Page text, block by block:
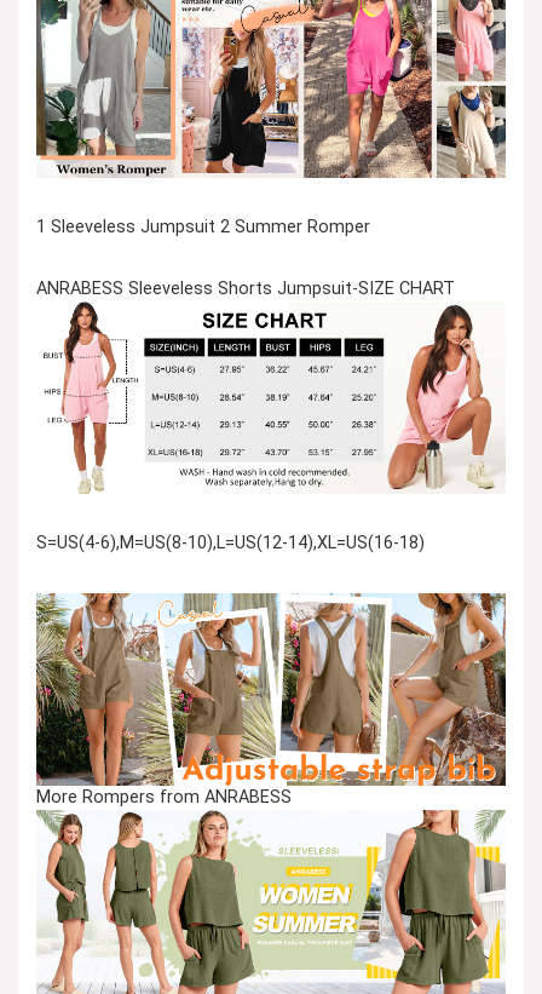
1 Sleeveless Jumpsuit 2 Summer Romper
ANRABESS Sleeveless Shorts Jumpsuit-SIZE CHART
S=US(4-6),M=US(8-10),L=US(12-14),XL=US(16-18)
More Rompers from ANRABESS